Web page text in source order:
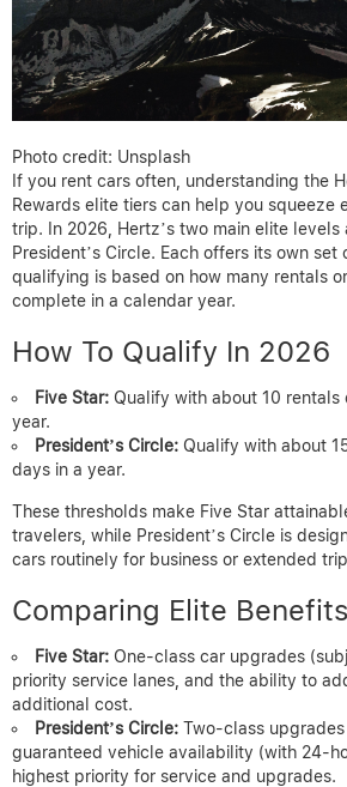
Photo credit: Unsplash
If you rent cars often, understanding the
Rewards elite tiers can help you squeeze
trip. In 2026, Hertz’s two main elite levels
President’s Circle. Each offers its own set
qualifying is based on how many rentals
complete in a calendar year.
How To Qualify In 2026
Five Star: Qualify with about 10 rentals
year.
President’s Circle: Qualify with about
days in a year.
These thresholds make Five Star
travelers, while President’s Circle is
cars routinely for business or extended
Comparing Elite Benefits
Five Star: One-class car upgrades
priority service lanes, and the ability to
additional cost.
President’s Circle: Two-class upgrades
guaranteed vehicle availability (with 24-
highest priority for service and upgrades.